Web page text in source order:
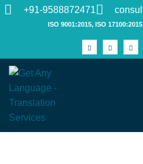
+91-9588872471
ISO 9001:2015, ISO